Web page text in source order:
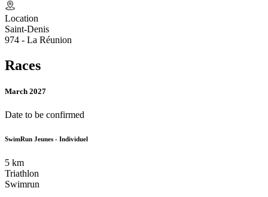
Location
Saint-Denis
974 - La Réunion
Races
March 2027
Date to be confirmed
SwimRun Jeunes - Individuel
5 km
Triathlon
Swimrun